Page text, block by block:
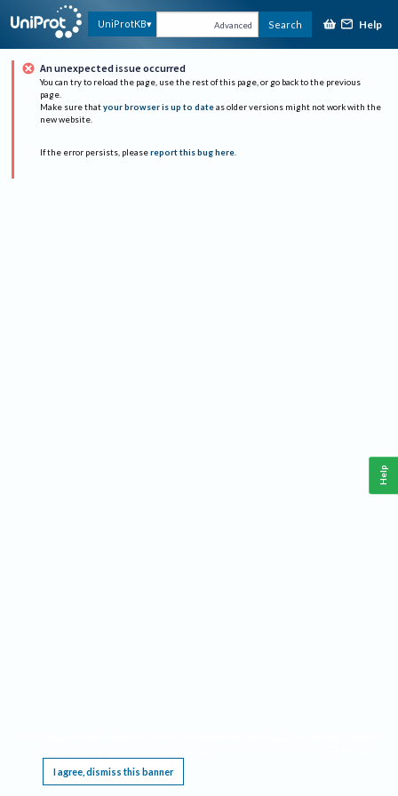
UniProtKB Advanced Search Help
An unexpected issue occurred
You can try to reload the page, use the rest of this page, or go back to the previous
page.
Make sure that your browser is up to date as older versions might not work with the
new website.
If the error persists, please report this bug here.
I agree, dismiss this banner
Help